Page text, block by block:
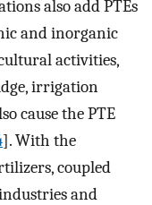
also add PTEs
and inorganic
activities,
irrigation
cause the PTE
]. With the
coupled
and